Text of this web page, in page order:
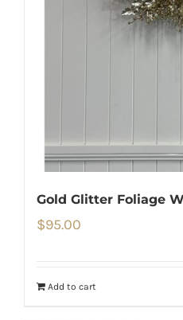
Gold Glitter Foliage
$95.00
Add to cart